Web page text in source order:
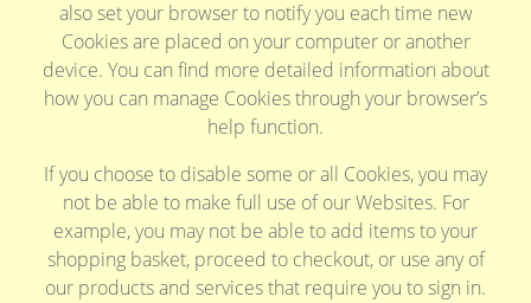
also set your browser to notify you each time new
Cookies are placed on your computer or another
device. You can find more detailed information about
how you can manage Cookies through your browser’s
help function.
If you choose to disable some or all Cookies, you may
not be able to make full use of our Websites. For
example, you may not be able to add items to your
shopping basket, proceed to checkout, or use any of
our products and services that require you to sign in.